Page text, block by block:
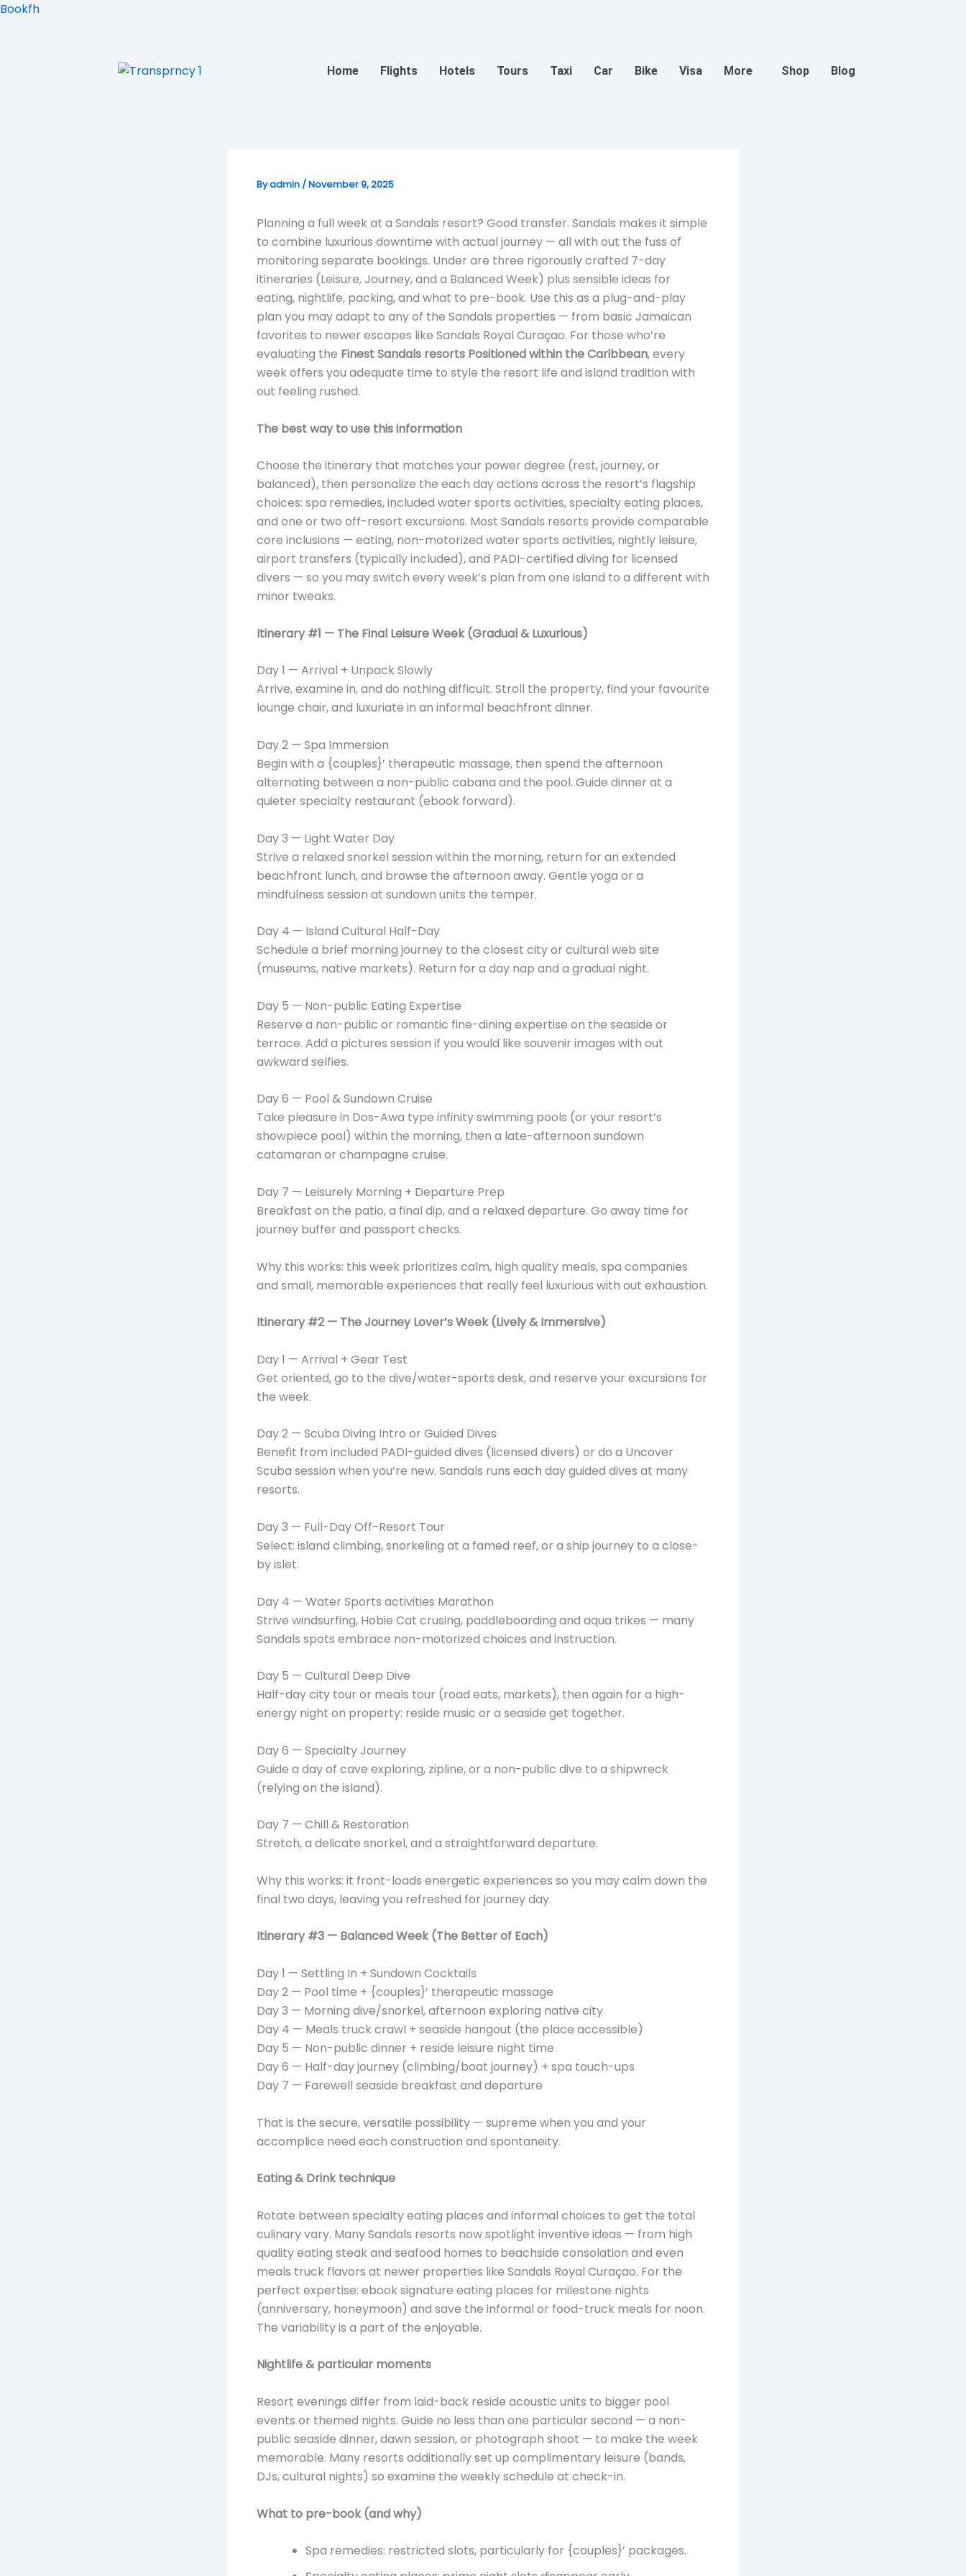
Skip
Bookfh
Home Flights Hotels Tours Taxi Car Bike Visa More Shop Blog
Byadmin /November 9, 2025
Planning a full week at a Sandals resort? Good transfer. Sandals makes it simple
to combine luxurious downtime with actual journey — all with out the fuss of
monitoring separate bookings. Under are three rigorously crafted 7-day
itineraries (Leisure, Journey, and a Balanced Week) plus sensible ideas for
eating, nightlife, packing, and what to pre-book. Use this as a plug-and-play
plan you may adapt to any of the Sandals properties — from basic Jamaican
favorites to newer escapes like Sandals Royal Curaçao. For those who’re
evaluating the Finest Sandals resorts Positioned within the Caribbean, every
week offers you adequate time to style the resort life and island tradition with
out feeling rushed.
The best way to use this information
Choose the itinerary that matches your power degree (rest, journey, or
balanced), then personalize the each day actions across the resort’s flagship
choices: spa remedies, included water sports activities, specialty eating places,
and one or two off-resort excursions. Most Sandals resorts provide comparable
core inclusions — eating, non-motorized water sports activities, nightly leisure,
airport transfers (typically included), and PADI-certified diving for licensed
divers — so you may switch every week’s plan from one island to a different with
minor tweaks.
Itinerary #1 — The Final Leisure Week (Gradual & Luxurious)
Day 1 — Arrival + Unpack Slowly
Arrive, examine in, and do nothing difficult. Stroll the property, find your favourite
lounge chair, and luxuriate in an informal beachfront dinner.
Day 2 — Spa Immersion
Begin with a {couples}’ therapeutic massage, then spend the afternoon
alternating between a non-public cabana and the pool. Guide dinner at a
quieter specialty restaurant (ebook forward).
Day 3 — Light Water Day
Strive a relaxed snorkel session within the morning, return for an extended
beachfront lunch, and browse the afternoon away. Gentle yoga or a
mindfulness session at sundown units the temper.
Day 4 — Island Cultural Half-Day
Schedule a brief morning journey to the closest city or cultural web site
(museums, native markets). Return for a day nap and a gradual night.
Day 5 — Non-public Eating Expertise
Reserve a non-public or romantic fine-dining expertise on the seaside or
terrace. Add a pictures session if you would like souvenir images with out
awkward selfies.
Day 6 — Pool & Sundown Cruise
Take pleasure in Dos-Awa type infinity swimming pools (or your resort’s
showpiece pool) within the morning, then a late-afternoon sundown
catamaran or champagne cruise.
Day 7 — Leisurely Morning + Departure Prep
Breakfast on the patio, a final dip, and a relaxed departure. Go away time for
journey buffer and passport checks.
Why this works: this week prioritizes calm, high quality meals, spa companies
and small, memorable experiences that really feel luxurious with out exhaustion.
Itinerary #2 — The Journey Lover’s Week (Lively & Immersive)
Day 1 — Arrival + Gear Test
Get oriented, go to the dive/water-sports desk, and reserve your excursions for
the week.
Day 2 — Scuba Diving Intro or Guided Dives
Benefit from included PADI-guided dives (licensed divers) or do a Uncover
Scuba session when you’re new. Sandals runs each day guided dives at many
resorts.
Day 3 — Full-Day Off-Resort Tour
Select: island climbing, snorkeling at a famed reef, or a ship journey to a close-
by islet.
Day 4 — Water Sports activities Marathon
Strive windsurfing, Hobie Cat crusing, paddleboarding and aqua trikes — many
Sandals spots embrace non-motorized choices and instruction.
Day 5 — Cultural Deep Dive
Half-day city tour or meals tour (road eats, markets), then again for a high-
energy night on property: reside music or a seaside get together.
Day 6 — Specialty Journey
Guide a day of cave exploring, zipline, or a non-public dive to a shipwreck
(relying on the island).
Day 7 — Chill & Restoration
Stretch, a delicate snorkel, and a straightforward departure.
Why this works: it front-loads energetic experiences so you may calm down the
final two days, leaving you refreshed for journey day.
Itinerary #3 — Balanced Week (The Better of Each)
Day 1 — Settling In + Sundown Cocktails
Day 2 — Pool time + {couples}’ therapeutic massage
Day 3 — Morning dive/snorkel, afternoon exploring native city
Day 4 — Meals truck crawl + seaside hangout (the place accessible)
Day 5 — Non-public dinner + reside leisure night time
Day 6 — Half-day journey (climbing/boat journey) + spa touch-ups
Day 7 — Farewell seaside breakfast and departure
That is the secure, versatile possibility — supreme when you and your
accomplice need each construction and spontaneity.
Eating & Drink technique
Rotate between specialty eating places and informal choices to get the total
culinary vary. Many Sandals resorts now spotlight inventive ideas — from high
quality eating steak and seafood homes to beachside consolation and even
meals truck flavors at newer properties like Sandals Royal Curaçao. For the
perfect expertise: ebook signature eating places for milestone nights
(anniversary, honeymoon) and save the informal or food-truck meals for noon.
The variability is a part of the enjoyable.
Nightlife & particular moments
Resort evenings differ from laid-back reside acoustic units to bigger pool
events or themed nights. Guide no less than one particular second — a non-
public seaside dinner, dawn session, or photograph shoot — to make the week
memorable. Many resorts additionally set up complimentary leisure (bands,
DJs, cultural nights) so examine the weekly schedule at check-in.
What to pre-book (and why)
Spa remedies: restricted slots, particularly for {couples}’ packages.